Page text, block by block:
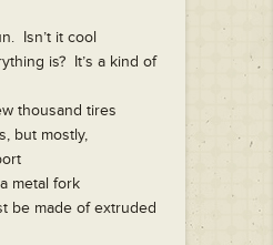
Isn’t it cool
is? It’s a kind of
thousand tires
but mostly,
metal fork
be made of extruded